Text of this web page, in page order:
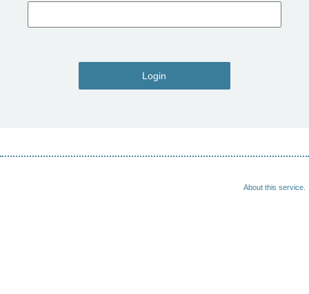
Login
About this service.